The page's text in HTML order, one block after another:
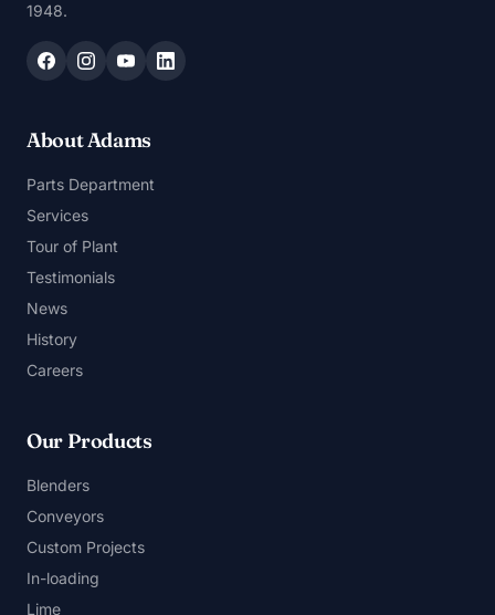
1948.
About Adams
Parts Department
Services
Tour of Plant
Testimonials
News
History
Careers
Our Products
Blenders
Conveyors
Custom Projects
In-loading
Lime